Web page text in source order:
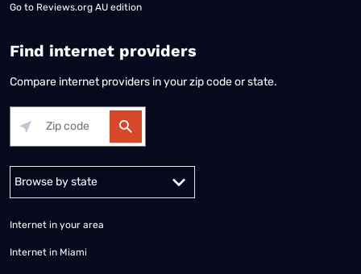
Go to Reviews.org AU edition
Find internet providers
Compare internet providers in your zip code or state.
Internet in your area
Internet in Miami